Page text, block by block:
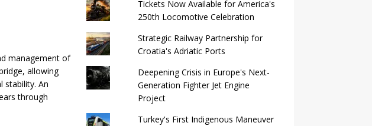
management of
allowing
stability. An
through
Tickets Now Available for America's
250th Locomotive Celebration
Strategic Railway Partnership for
Croatia's Adriatic Ports
Deepening Crisis in Europe's Next-
Generation Fighter Jet Engine
Project
Turkey's First Indigenous Maneuver